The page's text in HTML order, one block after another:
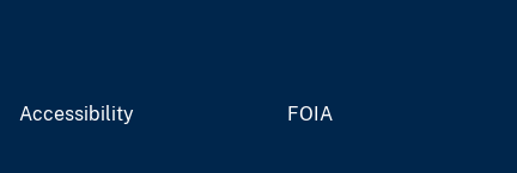
Accessibility FOIA